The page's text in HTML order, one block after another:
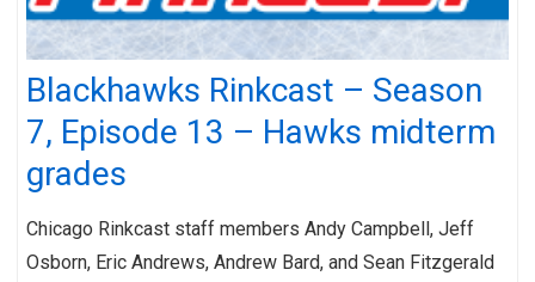
Blackhawks Rinkcast – Season
7, Episode 13 – Hawks midterm
grades
Chicago Rinkcast staff members Andy Campbell, Jeff
Osborn, Eric Andrews, Andrew Bard, and Sean Fitzgerald